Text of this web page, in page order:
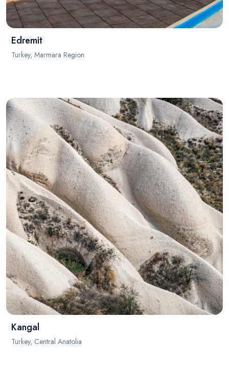
Edremit
Turkey, Marmara Region
Kangal
Turkey, Central Anatolia